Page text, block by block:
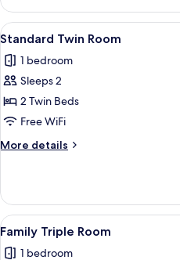
Double
Room
View
all
photos
for
Standard
Twin
Room
4
Standard Twin Room
1 bedroom
Sleeps 2
2 Twin Beds
Free WiFi
More details
More
Twin
Room
View
all
5
Family Triple Room
1 bedroom